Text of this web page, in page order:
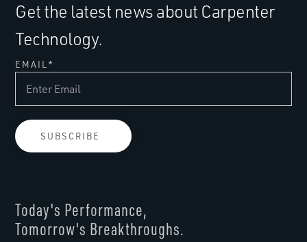
Get the latest news about Carpenter
Technology.
EMAIL *
Today's Performance,
Tomorrow's Breakthroughs.